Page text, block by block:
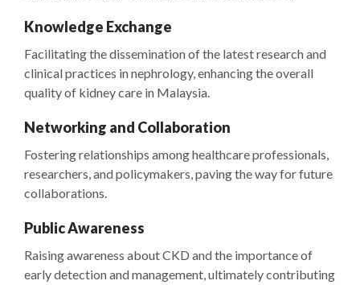
Knowledge Exchange
Facilitating the dissemination of the latest research and
clinical practices in nephrology, enhancing the overall
quality of kidney care in Malaysia.
Networking and Collaboration
Fostering relationships among healthcare professionals,
researchers, and policymakers, paving the way for future
collaborations.
Public Awareness
Raising awareness about CKD and the importance of
early detection and management, ultimately contributing